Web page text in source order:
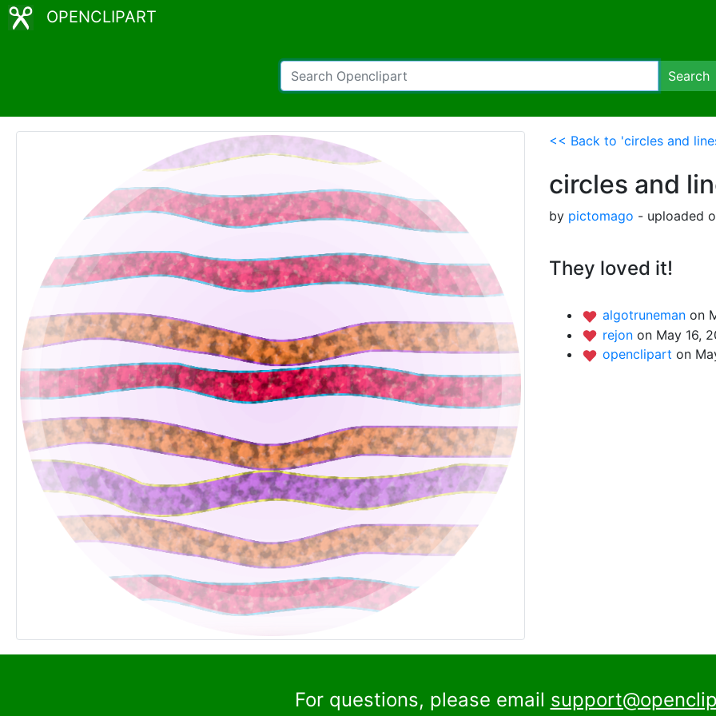
OPENCLIPART
Search
<< Back to 'circles and
circles and
by pictomago - uploaded
They loved it!
algotruneman on
rejon on May 16,
openclipart on
For questions, please email